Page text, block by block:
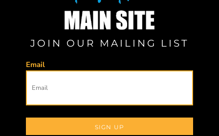
JOIN OUR MAILING LIST
Email
SIGN UP